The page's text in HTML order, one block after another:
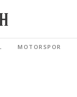
MOTORSPORTS